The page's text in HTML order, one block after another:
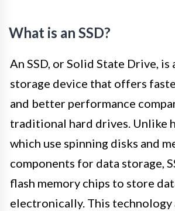
What is an SSD?
An SSD, or Solid State Drive, is
storage device that offers
and better performance
traditional hard drives. Unlike
which use spinning disks and
components for data storage,
flash memory chips to store
electronically. This